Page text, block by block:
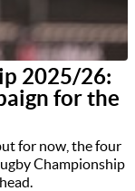
2025/26:
for the
for now, the four
Championship